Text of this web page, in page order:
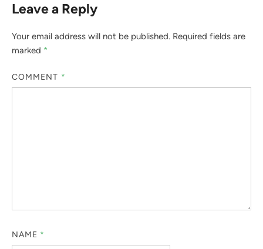
Leave a Reply
Your email address will not be published. Required fields are
marked *
COMMENT *
NAME *